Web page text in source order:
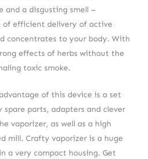
and a disgusting smell –
efficient delivery of active
concentrates to your body. With
effects of herbs without the
toxic smoke.
of this device is a set
spare parts, adapters and clever
vaporizer, as well as a high
mill. Crafty vaporizer is a huge
a very compact housing. Get